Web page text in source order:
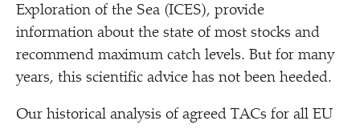
Exploration of the Sea (ICES), provide
information about the state of most stocks and
recommend maximum catch levels. But for many
years, this scientific advice has not been heeded.
Our historical analysis of agreed TACs for all EU